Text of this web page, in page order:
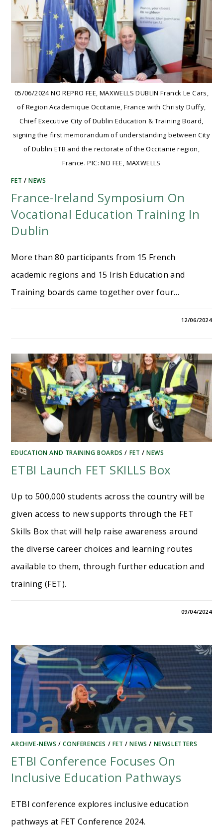
05/06/2024 NO REPRO FEE, MAXWELLS DUBLIN Franck Le Cars,
of Region Academique Occitanie, France with Christy Duffy,
Chief Executive City of Dublin Education & Training Board,
signing the first memorandum of understanding between City
of Dublin ETB and the rectorate of the Occitanie region,
France. PIC: NO FEE, MAXWELLS
FET /NEWS
France-Ireland Symposium On
Vocational Education Training In
Dublin
More than 80 participants from 15 French
academic regions and 15 Irish Education and
Training boards came together over four…
12/06/2024
EDUCATION AND TRAINING BOARDS / FET /NEWS
ETBI Launch FET SKILLS Box
Up to 500,000 students across the country will be
given access to new supports through the FET
Skills Box that will help raise awareness around
the diverse career choices and learning routes
available to them, through further education and
training (FET).
09/04/2024
ARCHIVE-NEWS /CONFERENCES / FET /NEWS / NEWSLETTERS
ETBI Conference Focuses On
Inclusive Education Pathways
ETBI conference explores inclusive education
pathways at FET Conference 2024.